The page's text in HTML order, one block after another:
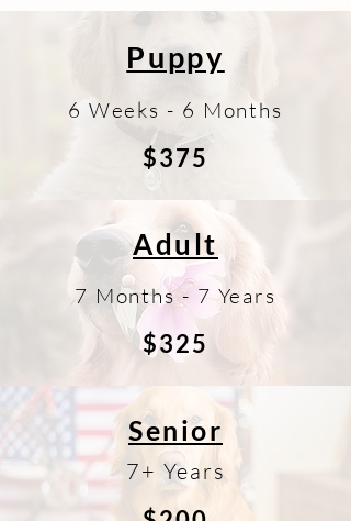
Puppy
6 Weeks - 6 Months
$375
Adult
7 Months - 7 Years
$325
Senior
7+ Years